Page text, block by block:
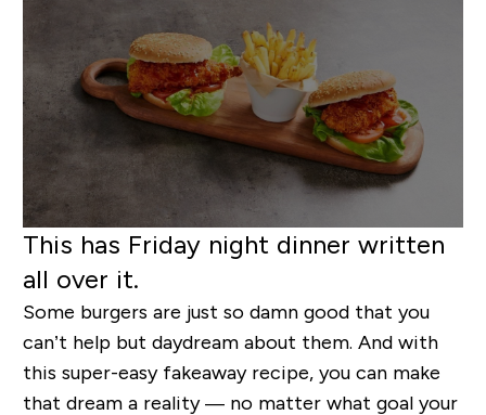
This has Friday night dinner written
all over it.
Some burgers are just so damn good that you
can’t help but daydream about them. And with
this super-easy fakeaway recipe, you can make
that dream a reality — no matter what goal your